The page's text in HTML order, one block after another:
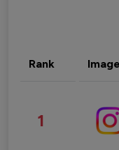
Rank Image
1